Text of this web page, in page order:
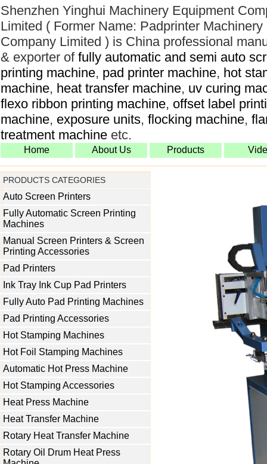
Shenzhen Yinghui Machinery Equipment
Limited ( Former Name: Padprinter Machinery
Company Limited ) is China professional
& exporter of fully automatic and semi auto
printing machine, pad printer machine, hot
machine, heat transfer machine, uv curing
flexo ribbon printing machine, offset label
machine, exposure units, flocking machine,
treatment machine etc.
Home About Us Products
PRODUCTS CATEGORIES
Auto Screen Printers
Fully Automatic Screen Printing
Machines
Manual Screen Printers & Screen
Printing Accessories
Pad Printers
Ink Tray Ink Cup Pad Printers
Fully Auto Pad Printing Machines
Pad Printing Accessories
Hot Stamping Machines
Hot Foil Stamping Machines
Automatic Hot Press Machine
Hot Stamping Accessories
Heat Press Machine
Heat Transfer Machine
Rotary Heat Transfer Machine
Rotary Oil Drum Heat Press